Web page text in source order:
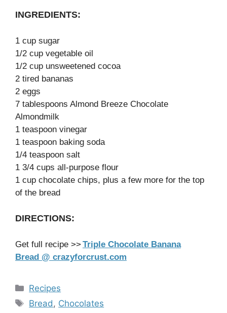
INGREDIENTS:
1 cup sugar
1/2 cup vegetable oil
1/2 cup unsweetened cocoa
2 tired bananas
2 eggs
7 tablespoons Almond Breeze Chocolate
Almondmilk
1 teaspoon vinegar
1 teaspoon baking soda
1/4 teaspoon salt
1 3/4 cups all-purpose flour
1 cup chocolate chips, plus a few more for the top
of the bread
DIRECTIONS:
Get full recipe >> Triple Chocolate Banana
Bread @ crazyforcrust.com
Categories
Recipes
Tags
Bread, Chocolates